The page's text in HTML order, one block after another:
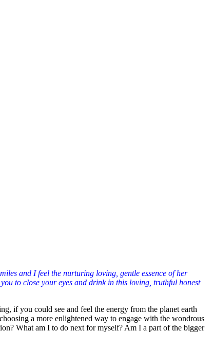
and I feel the nurturing loving, gentle essence of her
to close your eyes and drink in this loving, truthful honest
if you could see and feel the energy from the planet earth
a more enlightened way to engage with the wondrous
What am I to do next for myself? Am I a part of the bigger